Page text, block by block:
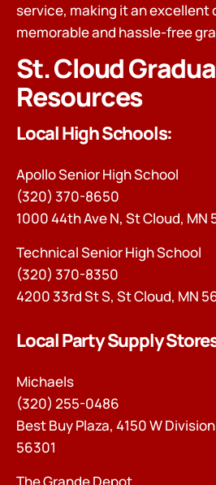
service, making it an excellent
memorable and hassle-free
St. Cloud
Resources
Local High Schools:
Apollo Senior High School
(320) 370-8650
1000 44th Ave N, St Cloud, MN
Technical Senior High School
(320) 370-8350
4200 33rd St S, St Cloud, MN
Local Party Supply
Michaels
(320) 255-0486
Best Buy Plaza, 4150 W
56301
The Grande Depot